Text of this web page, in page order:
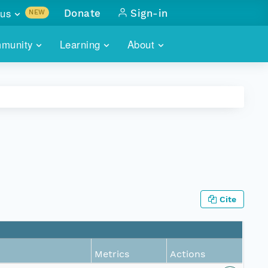
Learning About
NEW
with
Donate Sign-in
Cite
Metrics Actions